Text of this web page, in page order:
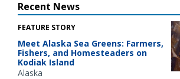
Recent News
FEATURE STORY
Meet Alaska Sea Greens: Farmers,
Fishers, and Homesteaders on
Kodiak Island
Alaska